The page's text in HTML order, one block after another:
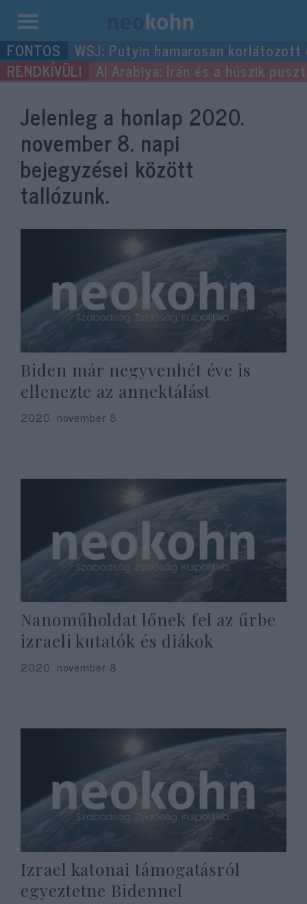
Kilépés
a
tartalomba
WSJ: Putyin hamarosan
Al Arabiya: Irán és a húszik
Jelenleg a honlap 2020.
november 8. napi
bejegyzései között
tallózunk.
Biden már negyvenhét éve is
ellenezte az annektálást
2020. november 8.
Nanoműholdat lőnek fel az űrbe
izraeli kutatók és diákok
2020. november 8.
Izrael katonai támogatásról
egyeztetne Bidennel